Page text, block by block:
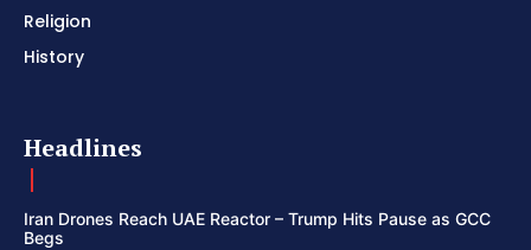
Religion
History
Headlines
Iran Drones Reach UAE Reactor – Trump Hits Pause as GCC
Begs